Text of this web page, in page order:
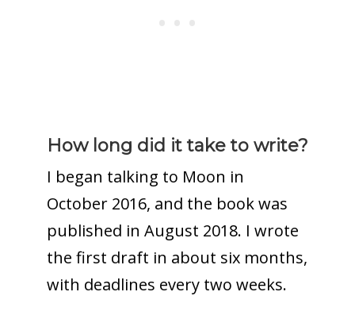
How long did it take to write?
I began talking to Moon in
October 2016, and the book was
published in August 2018. I wrote
the first draft in about six months,
with deadlines every two weeks.